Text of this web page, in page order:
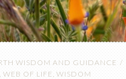
WISDOM AND GUIDANCE
, WEB OF LIFE , WISDOM